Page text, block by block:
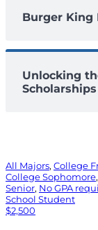
Burger King
Unlocking
All Majors, College
College Sophomore,
Senior, No GPA
School Student
$2,500